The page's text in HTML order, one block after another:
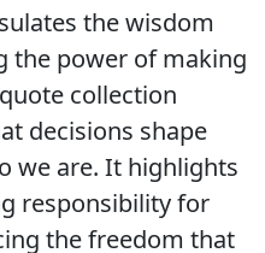
the wisdom
the power of making
collection
decisions shape
we are. It highlights
responsibility for
the freedom that